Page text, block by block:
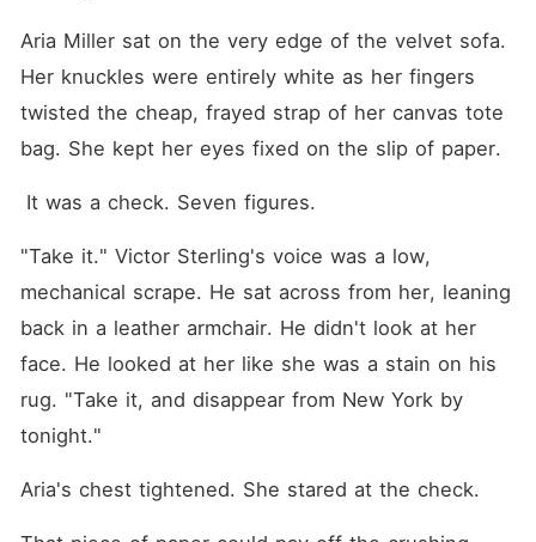
drove away in his Rolls-
Royce. He cut her off
entirely, leaving her to scrub
rotting floors and eat
discounted groceries while
pregnant. He expected her
to break. When his
hauled in piles of luxury
luggage. During a surprise
video call from his
Aria to the wall, intimately
stroking her hair. "Smile, or
the nursing home stops
getting checks," he
whispered into her ear. But
in absolute disgust, looking
at her like she was a
Aria Miller sat on the very edge of the velvet sofa.
Her knuckles were entirely white as her fingers
twisted the cheap, frayed strap of her canvas tote
bag. She kept her eyes fixed on the slip of paper.
It was a check. Seven figures.
"Take it." Victor Sterling's voice was a low,
mechanical scrape. He sat across from her, leaning
back in a leather armchair. He didn't look at her
face. He looked at her like she was a stain on his
rug. "Take it, and disappear from New York by
tonight."
Aria's chest tightened. She stared at the check.